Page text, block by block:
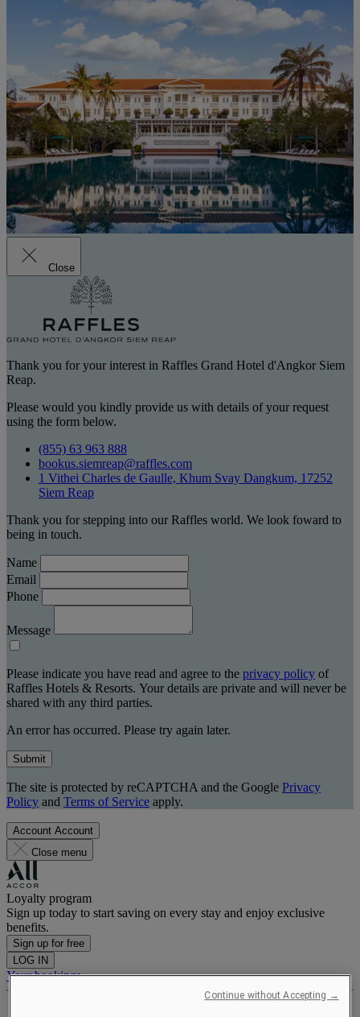
Close
Thank you for your interest in Raffles Grand Hotel d'Angkor Siem
Reap.
Please would you kindly provide us with details of your request
using the form below.
(855) 63 963 888
bookus.siemreap@raffles.com
1 Vithei Charles de Gaulle, Khum Svay Dangkum, 17252
Siem Reap
Thank you for stepping into our Raffles world. We look foward to
being in touch.
Name
Email
Phone
Message
Please indicate you have read and agree to the privacy policy of
Raffles Hotels & Resorts. Your details are private and will never be
shared with any third parties.
An error has occurred. Please try again later.
Submit
The site is protected by reCAPTCHA and the Google Privacy
Policy and Terms of Service apply.
Account Account
Close menu
Loyalty program
Sign up today to start saving on every stay and enjoy exclusive
benefits.
Sign up for free
LOG IN
Your bookings
Continue without Accepting →